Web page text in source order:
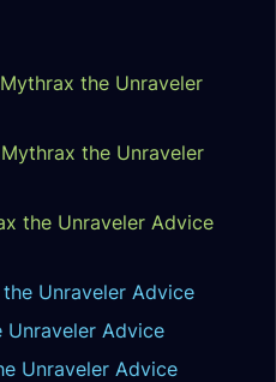
the Unraveler
the Unraveler
the Unraveler Advice
Unraveler Advice
Unraveler Advice
Unraveler Advice